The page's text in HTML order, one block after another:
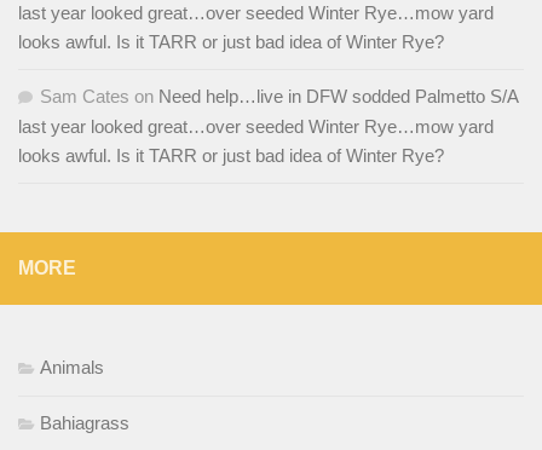
last year looked great…over seeded Winter Rye…mow yard
looks awful. Is it TARR or just bad idea of Winter Rye?
Sam Cates on Need help…live in DFW sodded Palmetto S/A
last year looked great…over seeded Winter Rye…mow yard
looks awful. Is it TARR or just bad idea of Winter Rye?
MORE
Animals
Bahiagrass